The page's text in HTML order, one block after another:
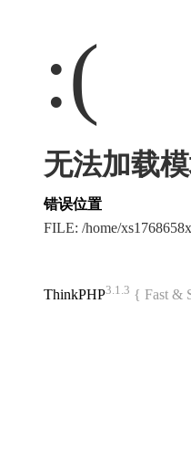
:(
无法加载
错误位置
FILE: /home/
ThinkPHP3.1.3 { Fast &